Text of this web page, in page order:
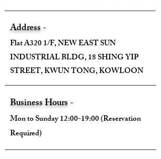
Address -
Flat A320 1/F, NEW EAST SUN
INDUSTRIAL BLDG, 18 SHING YIP
STREET, KWUN TONG, KOWLOON
Business Hours -
Mon to Sunday 12:00-19:00 (Reservation
Required)